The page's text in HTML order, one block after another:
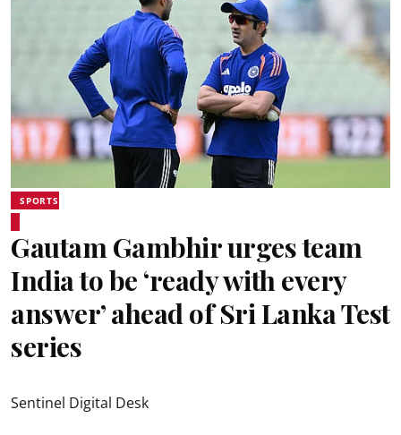
SPORTS
Gautam Gambhir urges team
India to be ‘ready with every
answer’ ahead of Sri Lanka Test
series
Sentinel Digital Desk